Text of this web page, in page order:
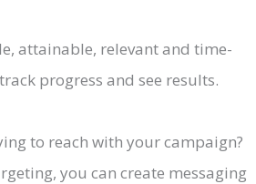
attainable, relevant and time-
progress and see results.
to reach with your campaign?
you can create messaging